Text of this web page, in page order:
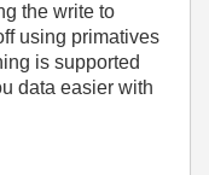
the write to
using primatives
is supported
data easier with